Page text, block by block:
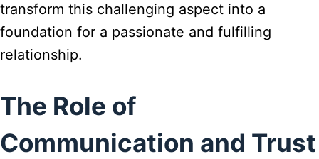
transform this challenging aspect into a
foundation for a passionate and fulfilling
relationship.
The Role of
Communication and Trust